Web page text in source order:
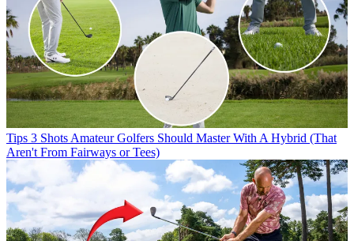
Tips 3 Shots Amateur Golfers Should Master With A Hybrid (That
Aren't From Fairways or Tees)